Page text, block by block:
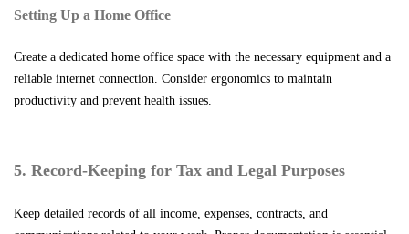
Setting Up a Home Office
Create a dedicated home office space with the necessary equipment and a
reliable internet connection. Consider ergonomics to maintain
productivity and prevent health issues.
5. Record-Keeping for Tax and Legal Purposes
Keep detailed records of all income, expenses, contracts, and